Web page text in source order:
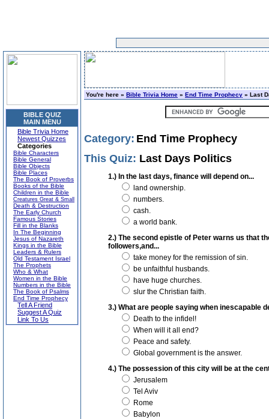
BIBLE QUIZ
MAIN MENU
Bible Trivia Home
Newest Quizzes
Categories
Bible Characters
Bible General
Bible Objects
Bible Places
The Book of Proverbs
Books of the Bible
Children in the Bible
Creatures Great & Small
Death & Destruction
The Early Church
Famous Stories
Fill in the Blanks
In The Beginning
Jesus of Nazareth
Kings in the Bible
Leaders & Rulers
Old Testament Israel
The Prophets
Who & What
Women in the Bible
Numbers in the Bible
The Book of Psalms
End Time Prophecy
Tell A Friend
Suggest A Quiz
Link To Us
You're here » Bible Trivia Home » End Time Prophecy » Last
Category: End Time Prophecy
This Quiz: Last Days Politics
1.) In the last days, finance will depend on...
land ownership.
numbers.
cash.
a world bank.
2.) The second epistle of Peter warns us that
followers,and...
take money for the remission of sin.
be unfaithful husbands.
have huge churches.
slur the Christian faith.
3.) What are people saying when inescapable
Death to the infidel!
When will it all end?
Peace and safety.
Global government is the answer.
4.) The possession of this city will be at the
Jerusalem
Tel Aviv
Rome
Babylon